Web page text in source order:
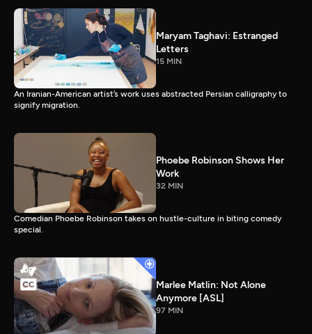
Maryam Taghavi: Estranged
Letters
15 MIN
An Iranian-American artist’s work uses abstracted Persian calligraphy to
signify migration.
Phoebe Robinson Shows Her
Work
32 MIN
Comedian Phoebe Robinson takes on hustle-culture in biting comedy
special.
Marlee Matlin: Not Alone
Anymore [ASL]
97 MIN